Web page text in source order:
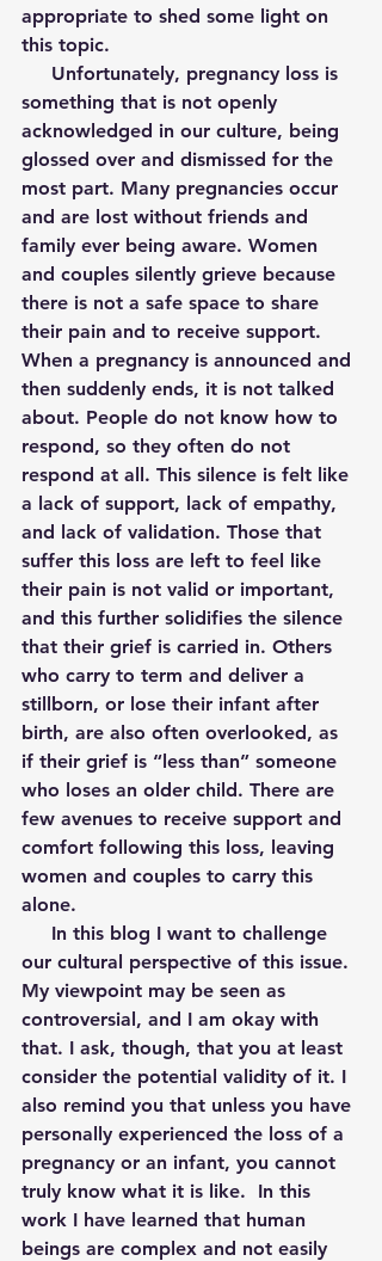
appropriate to shed some light on
this topic.
something that is not openly
acknowledged in our culture, being
glossed over and dismissed for the
most part. Many pregnancies occur
and are lost without friends and
family ever being aware. Women
and couples silently grieve because
there is not a safe space to share
their pain and to receive support.
When a pregnancy is announced and
then suddenly ends, it is not talked
about. People do not know how to
respond, so they often do not
respond at all. This silence is felt like
a lack of support, lack of empathy,
and lack of validation. Those that
suffer this loss are left to feel like
their pain is not valid or important,
and this further solidifies the silence
that their grief is carried in. Others
who carry to term and deliver a
stillborn, or lose their infant after
birth, are also often overlooked, as
if their grief is “less than” someone
who loses an older child. There are
few avenues to receive support and
comfort following this loss, leaving
women and couples to carry this
alone.
our cultural perspective of this issue.
My viewpoint may be seen as
controversial, and I am okay with
that. I ask, though, that you at least
consider the potential validity of it. I
also remind you that unless you have
personally experienced the loss of a
pregnancy or an infant, you cannot
truly know what it is like.  In this
work I have learned that human
beings are complex and not easily